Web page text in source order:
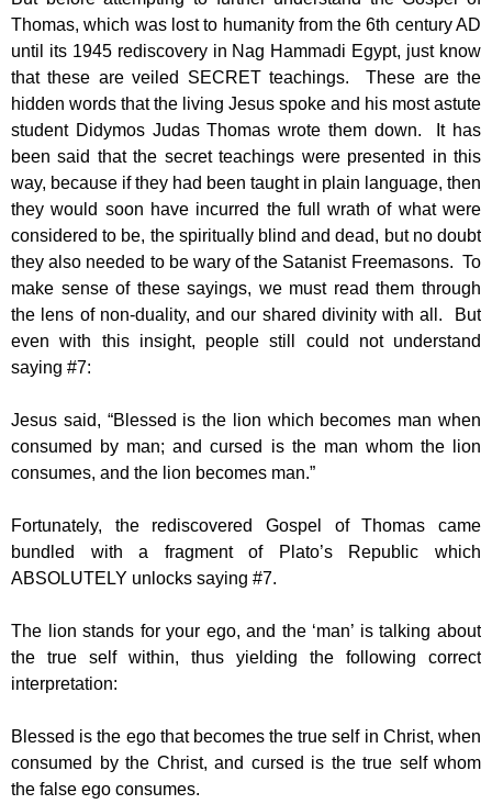
Thomas, which was lost to humanity from the 6th century AD
until its 1945 rediscovery in Nag Hammadi Egypt, just know
that these are veiled SECRET teachings. These are the
hidden words that the living Jesus spoke and his most astute
student Didymos Judas Thomas wrote them down. It has
been said that the secret teachings were presented in this
way, because if they had been taught in plain language, then
they would soon have incurred the full wrath of what were
considered to be, the spiritually blind and dead, but no doubt
they also needed to be wary of the Satanist Freemasons. To
make sense of these sayings, we must read them through
the lens of non-duality, and our shared divinity with all. But
even with this insight, people still could not understand
saying #7:
Jesus said, “Blessed is the lion which becomes man when
consumed by man; and cursed is the man whom the lion
consumes, and the lion becomes man.”
Fortunately, the rediscovered Gospel of Thomas came
bundled with a fragment of Plato’s Republic which
ABSOLUTELY unlocks saying #7.
The lion stands for your ego, and the ‘man’ is talking about
the true self within, thus yielding the following correct
interpretation:
Blessed is the ego that becomes the true self in Christ, when
consumed by the Christ, and cursed is the true self whom
the false ego consumes.